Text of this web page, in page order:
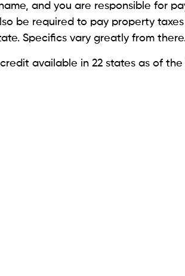
name, and you are responsible for
be required to pay property
Specifics vary greatly from
available in 22 states as of